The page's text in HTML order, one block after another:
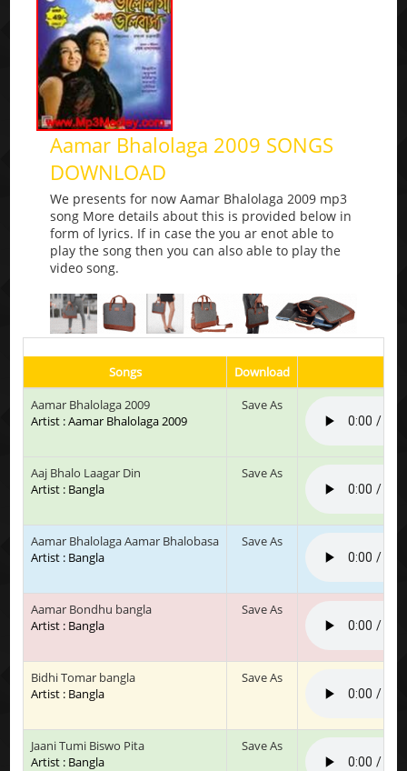
Aamar Bhalolaga 2009 SONGS
DOWNLOAD
We presents for now Aamar Bhalolaga 2009 mp3
song More details about this is provided below in
form of lyrics. If in case the you ar enot able to
play the song then you can also able to play the
video song.
Songs
Download
Aamar Bhalolaga 2009
Artist : Aamar Bhalolaga 2009
Save As
Aaj Bhalo Laagar Din
Artist : Bangla
Save As
Aamar Bhalolaga Aamar Bhalobasa
Artist : Bangla
Save As
Aamar Bondhu bangla
Artist : Bangla
Save As
Bidhi Tomar bangla
Artist : Bangla
Save As
Jaani Tumi Biswo Pita
Artist : Bangla
Save As